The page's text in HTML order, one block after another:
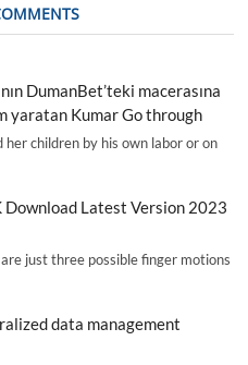
DumanBet’teki macerasına
yaratan Kumar Go through
children by his own labor or on
Download Latest Version 2023
just three possible finger motions
data management